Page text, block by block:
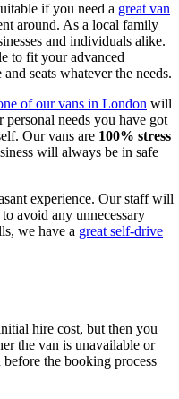
if you need a great van
around. As a local family
and individuals alike.
to fit your advanced
seats whatever the needs.
of our vans in London will
needs you have got
Our vans are 100% stress
will always be in safe
experience. Our staff will
avoid any unnecessary
we have a great self-drive
hire cost, but then you
the van is unavailable or
the booking process